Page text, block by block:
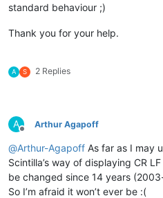
standard behaviour ;)
Thank you for your help.
A S 2 Replies
A
Offline
Arthur Agapoff
@Arthur-Agapoff As far as I may
Scintilla’s way of displaying CR
be changed since 14 years
So I’m afraid it won’t ever be :(